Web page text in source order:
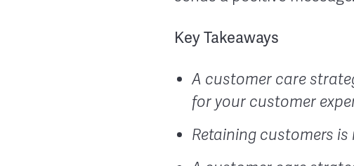
Key Takeaways
A customer care
for your customer
Retaining customers